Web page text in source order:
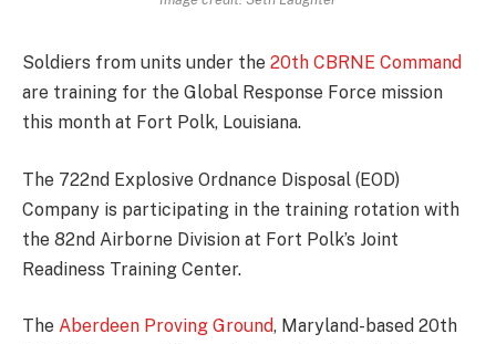
Soldiers from units under the 20th CBRNE Command
are training for the Global Response Force mission
this month at Fort Polk, Louisiana.
The 722nd Explosive Ordnance Disposal (EOD)
Company is participating in the training rotation with
the 82nd Airborne Division at Fort Polk’s Joint
Readiness Training Center.
The Aberdeen Proving Ground, Maryland-based 20th